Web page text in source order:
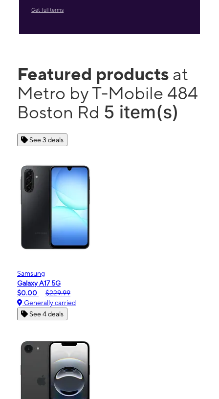
Get full terms
Featured products at
Metro by T-Mobile 484
Boston Rd 5 item(s)
See 3 deals
Samsung
Galaxy A17 5G
$0.00
$229.99
Generally carried
See 4 deals